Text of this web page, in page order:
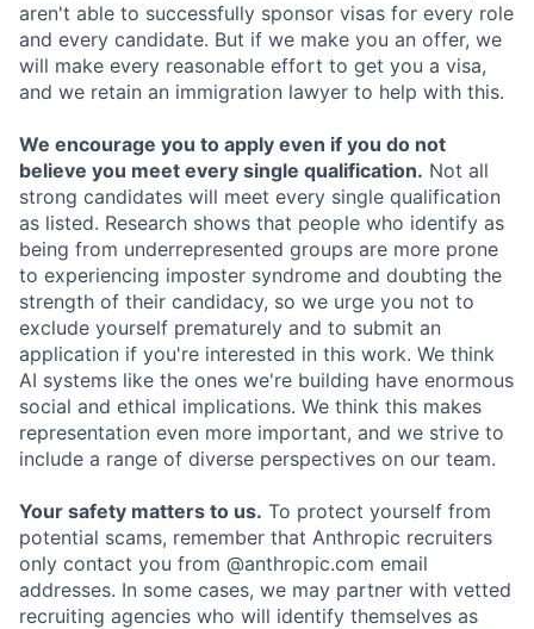
aren't able to successfully sponsor visas for every role
and every candidate. But if we make you an offer, we
will make every reasonable effort to get you a visa,
and we retain an immigration lawyer to help with this.
We encourage you to apply even if you do not
believe you meet every single qualification. Not all
strong candidates will meet every single qualification
as listed. Research shows that people who identify as
being from underrepresented groups are more prone
to experiencing imposter syndrome and doubting the
strength of their candidacy, so we urge you not to
exclude yourself prematurely and to submit an
application if you're interested in this work. We think
AI systems like the ones we're building have enormous
social and ethical implications. We think this makes
representation even more important, and we strive to
include a range of diverse perspectives on our team.
Your safety matters to us. To protect yourself from
potential scams, remember that Anthropic recruiters
only contact you from @anthropic.com email
addresses. In some cases, we may partner with vetted
recruiting agencies who will identify themselves as